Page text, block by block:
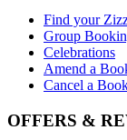
Find your
Group
Celebrations
Amend a
Cancel a
OFFERS &